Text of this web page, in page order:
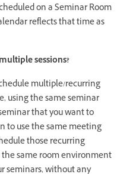
on a Seminar Room
reflects that time as
sessions?
multiple/recurring
using the same seminar
that you want to
to use the same meeting
those recurring
the same room environment
seminars, without any